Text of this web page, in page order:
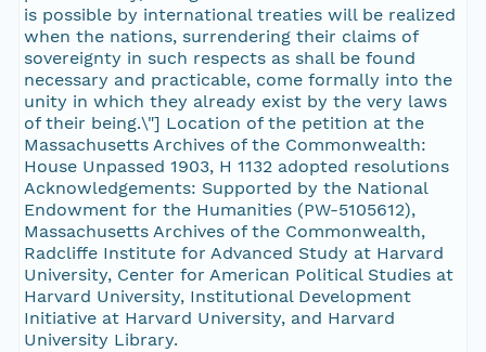
is possible by international treaties will be realized
when the nations, surrendering their claims of
sovereignty in such respects as shall be found
necessary and practicable, come formally into the
unity in which they already exist by the very laws
of their being.\"] Location of the petition at the
Massachusetts Archives of the Commonwealth:
House Unpassed 1903, H 1132 adopted resolutions
Acknowledgements: Supported by the National
Endowment for the Humanities (PW-5105612),
Massachusetts Archives of the Commonwealth,
Radcliffe Institute for Advanced Study at Harvard
University, Center for American Political Studies at
Harvard University, Institutional Development
Initiative at Harvard University, and Harvard
University Library.